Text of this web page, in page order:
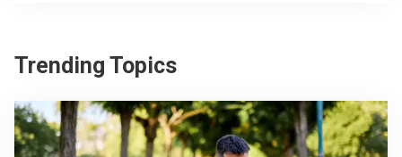
Trending Topics